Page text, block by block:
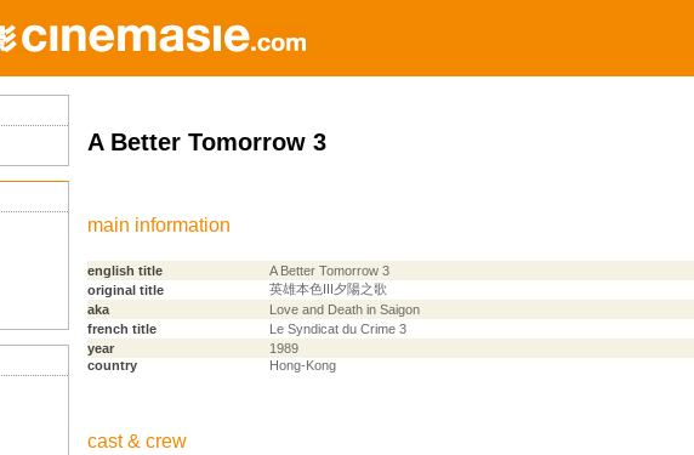
A Better Tomorrow 3
main information
english title
A Better Tomorrow 3
original title
英雄本色III夕陽之歌
aka
Love and Death in Saigon
french title
Le Syndicat du Crime 3
year
1989
country
Hong-Kong
cast & crew